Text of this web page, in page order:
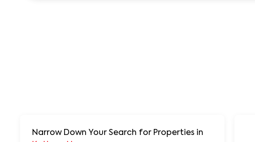
Narrow Down Your Search for Properties in